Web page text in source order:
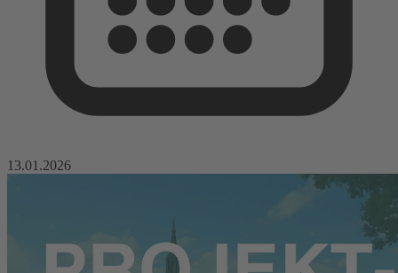
13.01.2026